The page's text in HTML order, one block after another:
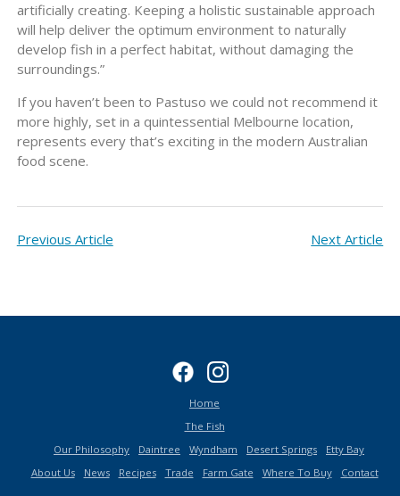
artificially creating. Keeping a holistic sustainable approach
will help deliver the optimum environment to naturally
develop fish in a perfect habitat, without damaging the
surroundings.”
If you haven’t been to Pastuso we could not recommend it
more highly, set in a quintessential Melbourne location,
represents every that’s exciting in the modern Australian
food scene.
Previous Article Next Article
Home
The Fish
Our Philosophy
Daintree Wyndham Desert Springs
Etty Bay
About Us
News Recipes Trade Farm Gate Where To Buy Contact